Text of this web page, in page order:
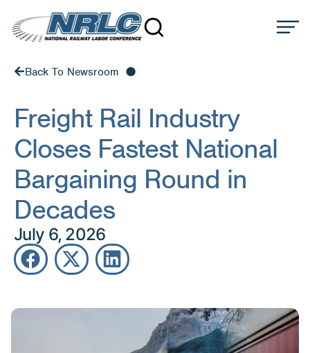
Back To Newsroom
Freight Rail Industry
Closes Fastest National
Bargaining Round in
Decades
July 6, 2026